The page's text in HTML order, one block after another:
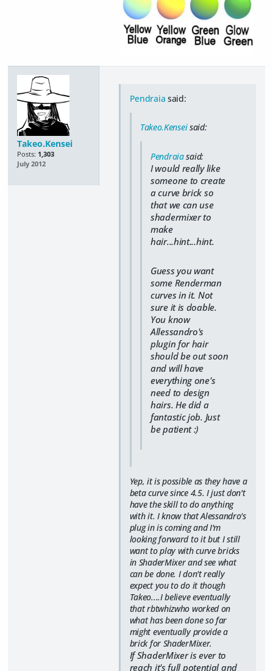
Takeo.Kensei
Posts: 1,303
July 2012
Pendraia said:
Takeo.Kenseisaid:
Pendraiasaid:
I would really like
someone to create
a curve brick so
that we can use
shadermixer to
make
hair...hint...hint.
Guess you want
some Renderman
curves in it. Not
sure it is doable.
You know
Allessandro's
plugin for hair
should be out soon
and will have
everything one's
need to design
hairs. He did a
fantastic job. Just
be patient :)
Yep, it is possible as they have a
beta curve since 4.5. I just don't
have the skill to do anything
with it. I know that Alessandro's
plug in is coming and I'm
looking forward to it but I still
want to play with curve bricks
in ShaderMixer and see what
can be done. I don't really
expect you to do it though
Takeo....I believe eventually
that rbtwhizwho worked on
what has been done so far
might eventually provide a
brick for ShaderMixer.
If ShaderMixer is ever to
reach it's full potential and